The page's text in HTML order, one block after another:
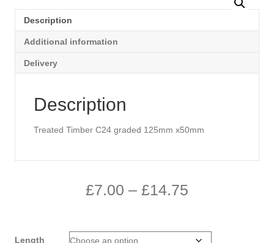
Description
Additional information
Delivery
Description
Treated Timber C24 graded 125mm x50mm
£7.00 – £14.75
£7.00
Length